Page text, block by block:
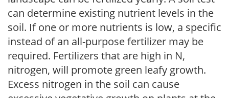
can determine existing nutrient levels in the
soil. If one or more nutrients is low, a specific
instead of an all-purpose fertilizer may be
required. Fertilizers that are high in N,
nitrogen, will promote green leafy growth.
Excess nitrogen in the soil can cause